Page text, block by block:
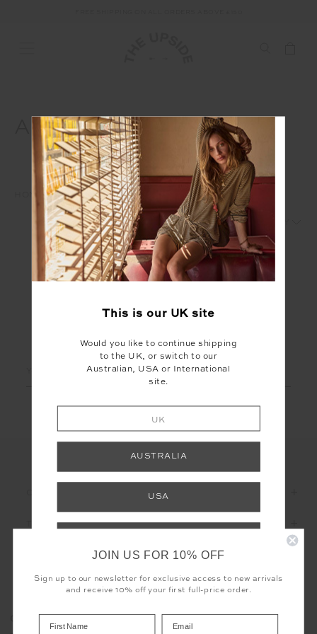
ACTIVE
HOME WAREHOUSE SALE FEATURED ACTIVE
1 2
THE UPSIDE
LET'S KEEP IN TOUCH
Registered business name - THE UPSIDE Corporation UK Ltd
Company registered number - 15922349
This is our UKsite
Would you like to continue shipping
to the UK, or switch to our
Australian, USA or International
site.
UK
AUSTRALIA
USA
correct calculation of duties & taxes.
JOIN US FOR 10% OFF
Sign up to our newsletter for exclusive access to new arrivals
and receive 10% off your first full-price order.